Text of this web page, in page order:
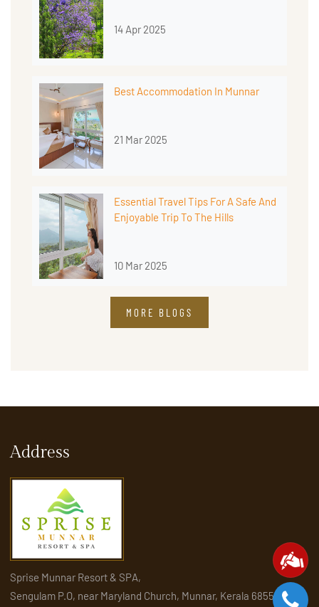
14 Apr 2025
Best Accommodation In Munnar
21 Mar 2025
Essential Travel Tips For A Safe And
Enjoyable Trip To The Hills
10 Mar 2025
MORE BLOGS
Address
Sprise Munnar Resort & SPA,
Sengulam P.O, near Maryland Church, Munnar, Kerala 685565